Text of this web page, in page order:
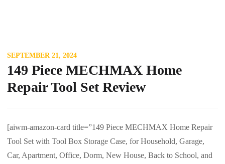
SEPTEMBER 21, 2024
149 Piece MECHMAX Home
Repair Tool Set Review
[aiwm-amazon-card title=”149 Piece MECHMAX Home Repair
Tool Set with Tool Box Storage Case, for Household, Garage,
Car, Apartment, Office, Dorm, New House, Back to School, and